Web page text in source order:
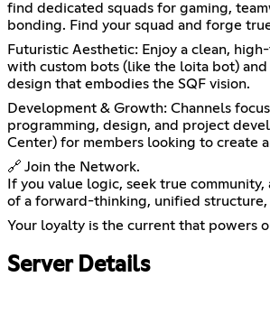
find dedicated squads for gaming,
bonding. Find your squad and forge
Futuristic Aesthetic: Enjoy a clean,
with custom bots (like the loita bot) and
design that embodies the SQF vision.
Development & Growth: Channels
programming, design, and project
Center) for members looking to create
🔗 Join the Network.
If you value logic, seek true
of a forward-thinking, unified structure,
Your loyalty is the current that powers
Server Details